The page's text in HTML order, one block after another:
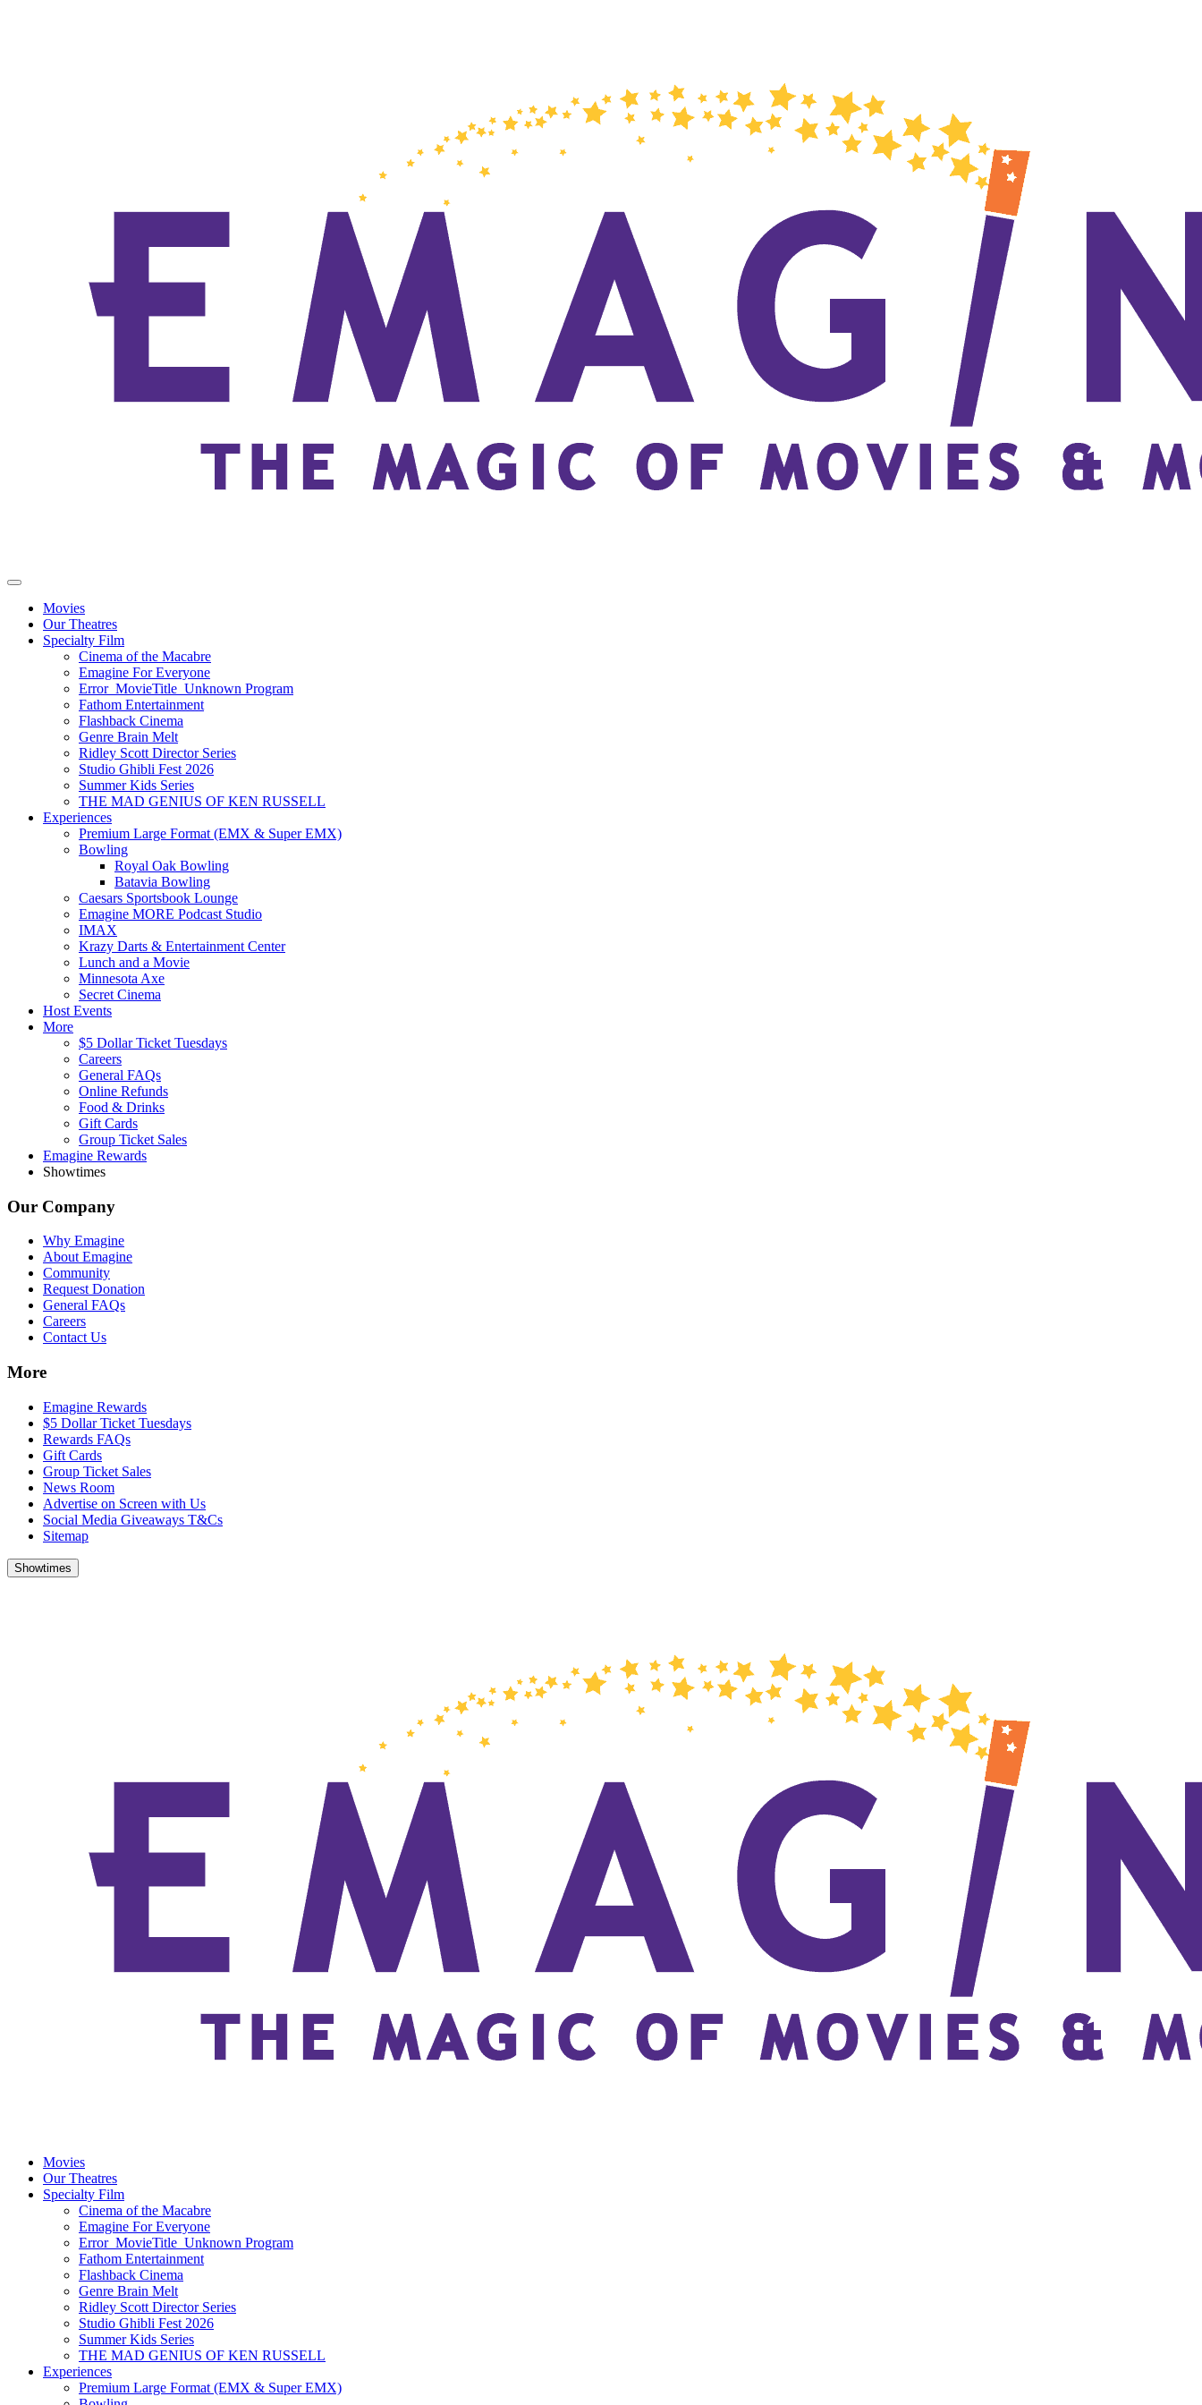
Movies
Our Theatres
Specialty Film
Cinema of the Macabre
Emagine For Everyone
Error_MovieTitle_Unknown Program
Fathom Entertainment
Flashback Cinema
Genre Brain Melt
Ridley Scott Director Series
Studio Ghibli Fest 2026
Summer Kids Series
THE MAD GENIUS OF KEN RUSSELL
Experiences
Premium Large Format (EMX & Super EMX)
Bowling
Royal Oak Bowling
Batavia Bowling
Caesars Sportsbook Lounge
Emagine MORE Podcast Studio
IMAX
Krazy Darts & Entertainment Center
Lunch and a Movie
Minnesota Axe
Secret Cinema
Host Events
More
$5 Dollar Ticket Tuesdays
Careers
General FAQs
Online Refunds
Food & Drinks
Gift Cards
Group Ticket Sales
Emagine Rewards
Showtimes
Our Company
Why Emagine
About Emagine
Community
Request Donation
General FAQs
Careers
Contact Us
More
Emagine Rewards
$5 Dollar Ticket Tuesdays
Rewards FAQs
Gift Cards
Group Ticket Sales
News Room
Advertise on Screen with Us
Social Media Giveaways T&Cs
Sitemap
Showtimes
Movies
Our Theatres
Specialty Film
Cinema of the Macabre
Emagine For Everyone
Error_MovieTitle_Unknown Program
Fathom Entertainment
Flashback Cinema
Genre Brain Melt
Ridley Scott Director Series
Studio Ghibli Fest 2026
Summer Kids Series
THE MAD GENIUS OF KEN RUSSELL
Experiences
Premium Large Format (EMX & Super EMX)